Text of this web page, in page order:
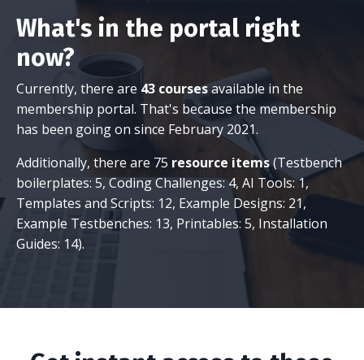
What's in the portal right
now?
Currently, there are 43 coursesavailable in the
membership portal. That's because the membership
has been going on since February 2021.
Additionally, there are 75 resource items(Testbench
boilerplates: 5, Coding Challenges: 4, AI Tools: 1,
Templates and Scripts: 12, Example Designs: 21,
Example Testbenches: 13, Printables: 5, Installation
Guides: 14).